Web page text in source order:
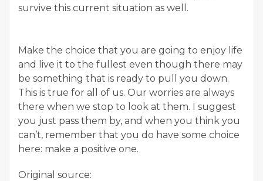
survive this current situation as well.
Make the choice that you are going to enjoy life
and live it to the fullest even though there may
be something that is ready to pull you down.
This is true for all of us. Our worries are always
there when we stop to look at them. I suggest
you just pass them by, and when you think you
can’t, remember that you do have some choice
here: make a positive one.
Original source: